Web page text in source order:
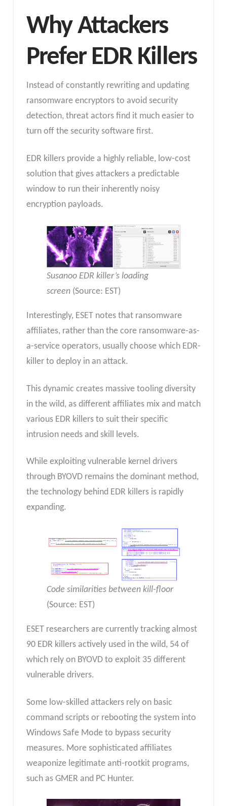
Why Attackers
Prefer EDR Killers
Instead of constantly rewriting and updating
ransomware encryptors to avoid security
detection, threat actors find it much easier to
turn off the security software first.
EDR killers provide a highly reliable, low-cost
solution that gives attackers a predictable
window to run their inherently noisy
encryption payloads.
Susanoo EDR killer’s loading
screen (Source: EST)
Interestingly, ESET notes that ransomware
affiliates, rather than the core ransomware-as-
a-service operators, usually choose which EDR-
killer to deploy in an attack.
This dynamic creates massive tooling diversity
in the wild, as different affiliates mix and match
various EDR killers to suit their specific
intrusion needs and skill levels.
While exploiting vulnerable kernel drivers
through BYOVD remains the dominant method,
the technology behind EDR killers is rapidly
expanding.
Code similarities between kill-floor
(Source: EST)
ESET researchers are currently tracking almost
90 EDR killers actively used in the wild, 54 of
which rely on BYOVD to exploit 35 different
vulnerable drivers.
Some low-skilled attackers rely on basic
command scripts or rebooting the system into
Windows Safe Mode to bypass security
measures. More sophisticated affiliates
weaponize legitimate anti-rootkit programs,
such as GMER and PC Hunter.